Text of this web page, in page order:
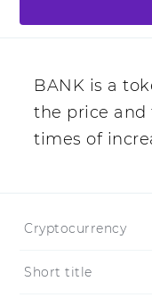
BANK is a
the price and
times of
Cryptocurrency
Short title